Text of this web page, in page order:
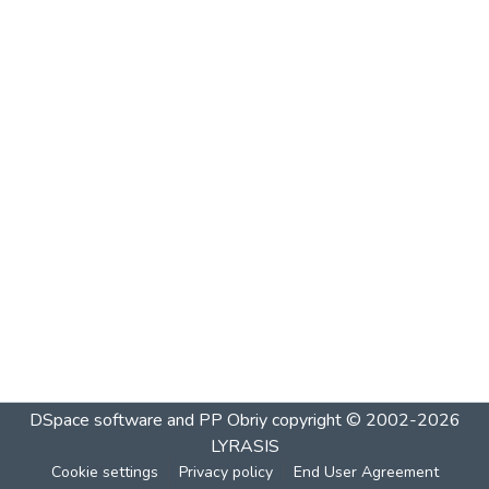
DSpace software and PP Obriycopyright © 2002-2026
LYRASIS
Cookie settings Privacy policy End User Agreement